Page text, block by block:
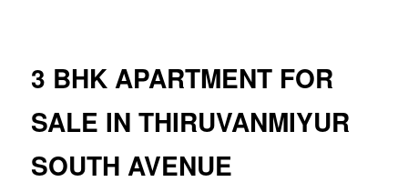
3 BHK APARTMENT FOR
SALE IN THIRUVANMIYUR
SOUTH AVENUE